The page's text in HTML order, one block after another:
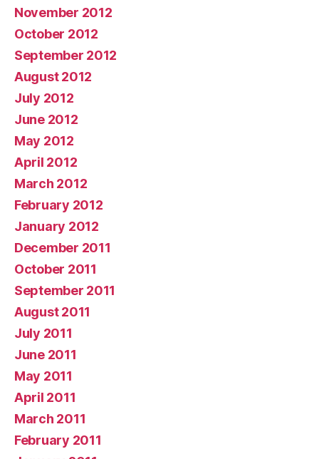
November 2012
October 2012
September 2012
August 2012
July 2012
June 2012
May 2012
April 2012
March 2012
February 2012
January 2012
December 2011
October 2011
September 2011
August 2011
July 2011
June 2011
May 2011
April 2011
March 2011
February 2011